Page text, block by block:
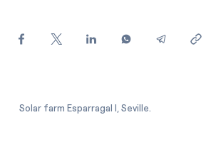
How can I visualise my Endesa
Have you received an offer to
Solar farm Esparragal I, Seville.